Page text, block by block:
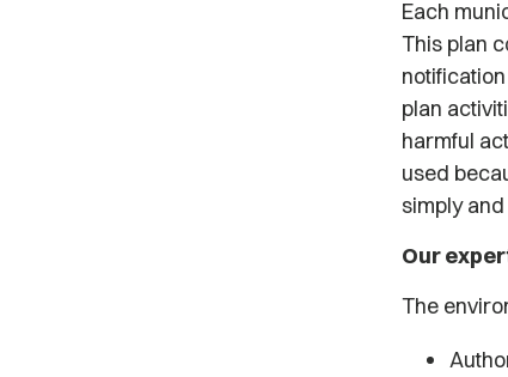
Each
This plan
plan
harmful
used
simply
Our
The